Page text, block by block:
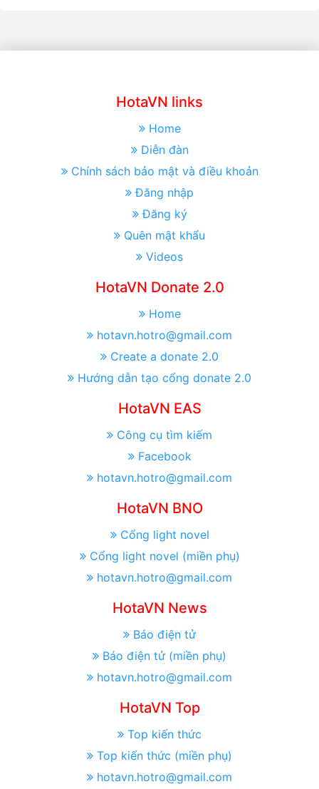
HotaVN links
Home
Diễn đàn
Chính sách bảo mật và điều khoản
Đăng nhập
Đăng ký
Quên mật khẩu
Videos
HotaVN Donate 2.0
Home
hotavn.hotro@gmail.com
Create a donate 2.0
Hướng dẫn tạo cổng donate 2.0
HotaVN EAS
Công cụ tìm kiếm
Facebook
hotavn.hotro@gmail.com
HotaVN BNO
Cổng light novel
Cổng light novel (miền phụ)
hotavn.hotro@gmail.com
HotaVN News
Báo điện tử
Báo điện tử (miền phụ)
hotavn.hotro@gmail.com
HotaVN Top
Top kiến thức
Top kiến thức (miền phụ)
hotavn.hotro@gmail.com